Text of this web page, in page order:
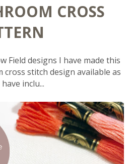
CROSS
Field designs I have made this
stitch design available as
inclu...